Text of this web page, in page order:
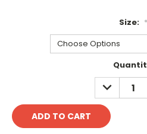
Size: *
DECREASE
QUANTITY: